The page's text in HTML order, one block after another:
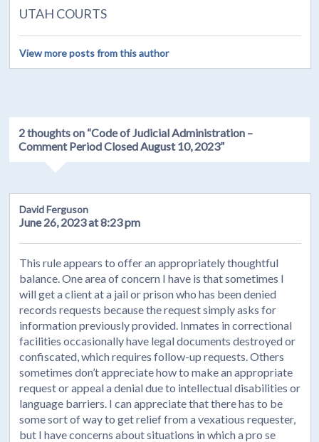
UTAH COURTS
View more posts from this author
2 thoughts on “Code of Judicial Administration –
Comment Period Closed August 10, 2023”
David Ferguson
June 26, 2023 at 8:23 pm
This rule appears to offer an appropriately thoughtful
balance. One area of concern I have is that sometimes I
will get a client at a jail or prison who has been denied
records requests because the request simply asks for
information previously provided. Inmates in correctional
facilities occasionally have legal documents destroyed or
confiscated, which requires follow-up requests. Others
sometimes don’t appreciate how to make an appropriate
request or appeal a denial due to intellectual disabilities or
language barriers. I can appreciate that there has to be
some sort of way to get relief from a vexatious requester,
but I have concerns about situations in which a pro se